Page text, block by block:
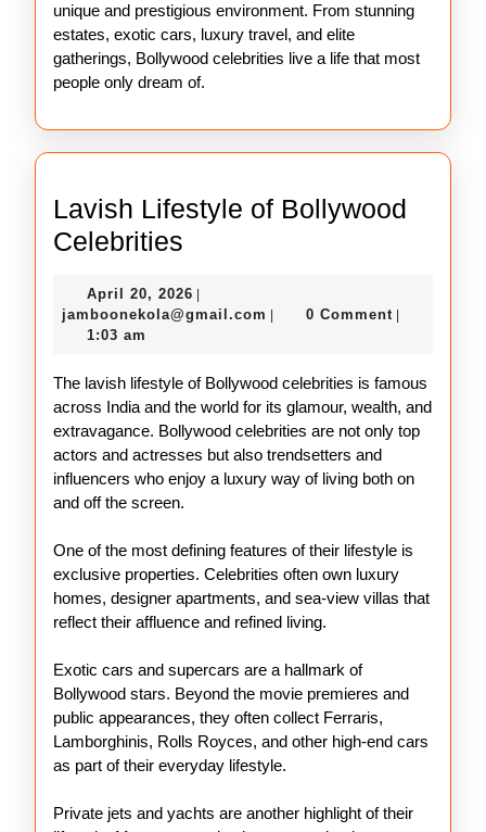
unique and prestigious environment. From stunning
estates, exotic cars, luxury travel, and elite
gatherings, Bollywood celebrities live a life that most
people only dream of.
Lavish Lifestyle of Bollywood
Celebrities
of
Celebrities
April 20, 2026 April
20,
jamboonekola@gmail.com jamboonekola@gmail.com
0 Comment
1:03 am
The lavish lifestyle of Bollywood celebrities is famous
across India and the world for its glamour, wealth, and
extravagance. Bollywood celebrities are not only top
actors and actresses but also trendsetters and
influencers who enjoy a luxury way of living both on
and off the screen.
One of the most defining features of their lifestyle is
exclusive properties. Celebrities often own luxury
homes, designer apartments, and sea-view villas that
reflect their affluence and refined living.
Exotic cars and supercars are a hallmark of
Bollywood stars. Beyond the movie premieres and
public appearances, they often collect Ferraris,
Lamborghinis, Rolls Royces, and other high-end cars
as part of their everyday lifestyle.
Private jets and yachts are another highlight of their